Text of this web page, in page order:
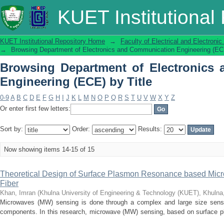
KUET Institutional
Browsing Department of Electronics
Title
KUET Institutional Repository Home →
Faculty of Electrical and Electronic
→
Browsing Department of Electronics and Communication Engineering
Browsing Department of Electronics
Engineering (ECE) by Title
0-9 A B C D E F G H J K L M N O P Q R S T U V W X Y Z
Or enter first few letters:
Sort by: Order: Results:
Now showing items 14-15 of 15
Theoretical Design of Surface Plasmon Resonance based
Fiber
Khan, Imran (Khulna University of Engineering & Technology (KUET),
Microwaves (MW) sensing is done through a complex and large size
components. In this research, microwave (MW) sensing, based on surface